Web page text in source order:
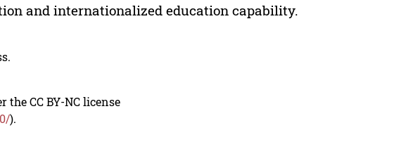
and internationalized education capability.
CC BY-NC license
).